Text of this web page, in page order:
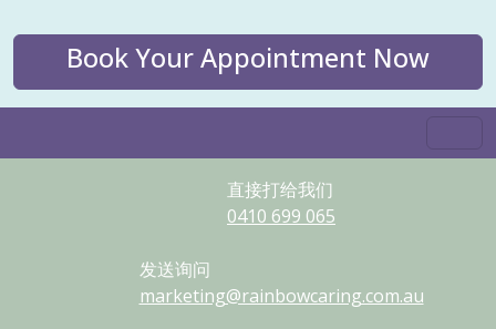
Book Your Appointment Now
直接打给我们
0410 699 065
发送询问
marketing@rainbowcaring.com.au